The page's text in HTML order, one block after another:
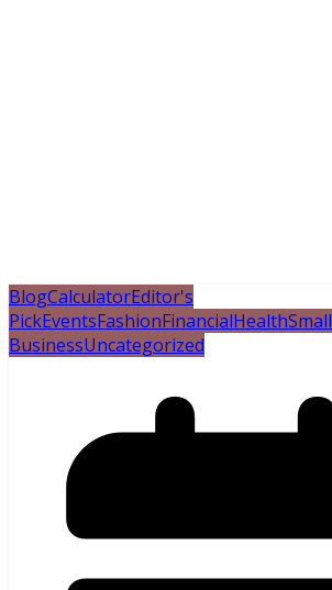
BlogCalculatorEditor's
PickEventsFashionFinancialHealthSmall
BusinessUncategorized